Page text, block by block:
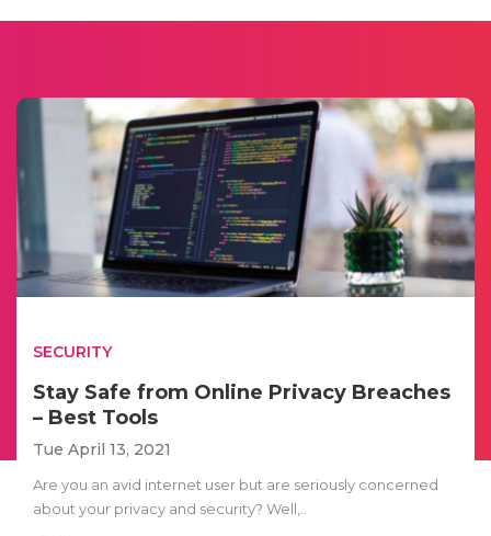
SECURITY
Stay Safe from Online Privacy Breaches
– Best Tools
Tue April 13, 2021
Are you an avid internet user but are seriously concerned
about your privacy and security? Well,..